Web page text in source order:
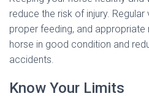
reduce the risk of injury.
proper feeding, and
horse in good condition and
accidents.
Know Your Limits